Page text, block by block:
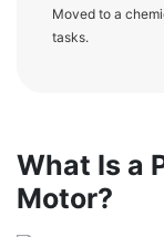
Moved to a
tasks.
What Is a
Motor?